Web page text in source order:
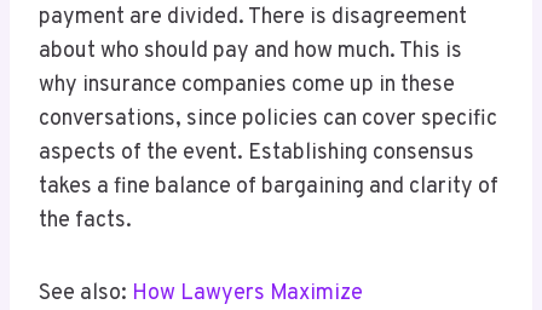
payment are divided. There is disagreement
about who should pay and how much. This is
why insurance companies come up in these
conversations, since policies can cover specific
aspects of the event. Establishing consensus
takes a fine balance of bargaining and clarity of
the facts.
See also: How Lawyers Maximize